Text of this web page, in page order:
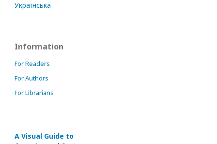
Українська
Information
For Readers
For Authors
For Librarians
A Visual Guide to